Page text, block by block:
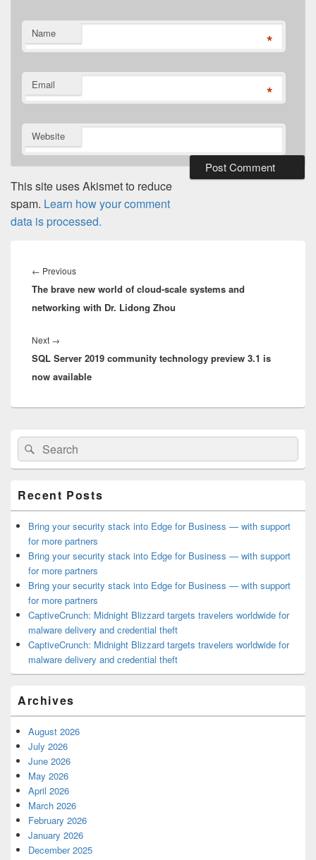
Name *
Email *
Website
This site uses Akismet to reduce
spam. Learn how your comment
data is processed.
navigation
← PreviousPrevious
post:
The brave new world of cloud-scale systems and
networking with Dr. Lidong Zhou
Next →
post:
SQL Server 2019 community technology preview 3.1 is
now available
Primary
Sidebar
Widget
Area
Search
for:
Search
Recent Posts
Bring your security stack into Edge for Business — with support
for more partners
Bring your security stack into Edge for Business — with support
for more partners
Bring your security stack into Edge for Business — with support
for more partners
CaptiveCrunch: Midnight Blizzard targets travelers worldwide for
malware delivery and credential theft
CaptiveCrunch: Midnight Blizzard targets travelers worldwide for
malware delivery and credential theft
Archives
August 2026
July 2026
June 2026
May 2026
April 2026
March 2026
February 2026
January 2026
December 2025